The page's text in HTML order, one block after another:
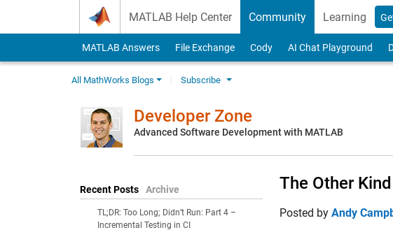
MATLAB Help Center Community Learning
MATLAB Answers File Exchange Cody AI Chat Playground
All MathWorks Blogs Subscribe
Developer Zone
Advanced Software Development with MATLAB
Recent Posts Archive
TL;DR: Too Long; Didn’t Run: Part 4 –
Incremental Testing in CI
The Other
Posted by Andy